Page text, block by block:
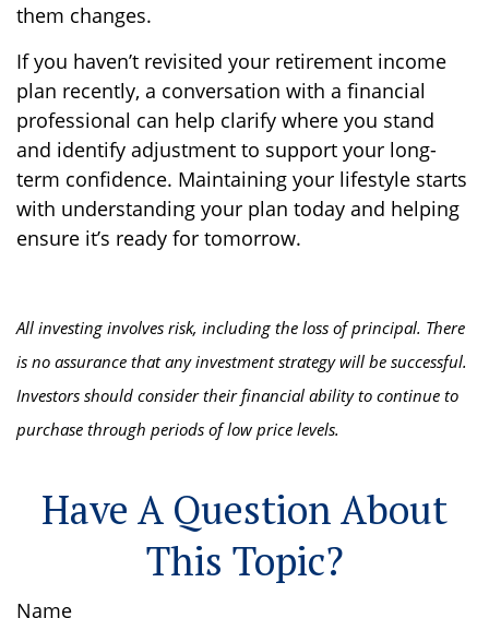
them changes.
If you haven’t revisited your retirement income
plan recently, a conversation with a financial
professional can help clarify where you stand
and identify adjustment to support your long-
term confidence. Maintaining your lifestyle starts
with understanding your plan today and helping
ensure it’s ready for tomorrow.
All investing involves risk, including the loss of principal. There
is no assurance that any investment strategy will be successful.
Investors should consider their financial ability to continue to
purchase through periods of low price levels.
Have A Question About
This Topic?
Name